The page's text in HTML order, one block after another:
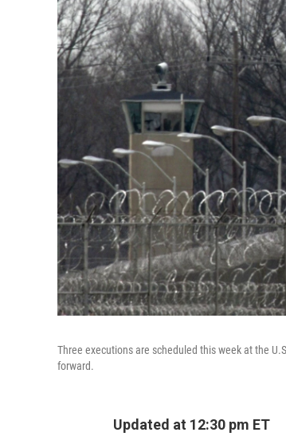
Three executions are scheduled this week at the
forward.
Updated at 12:30 pm ET